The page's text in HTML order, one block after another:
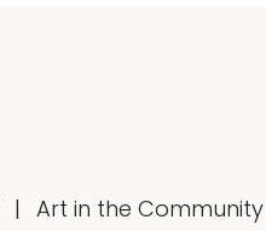
Art in the Community